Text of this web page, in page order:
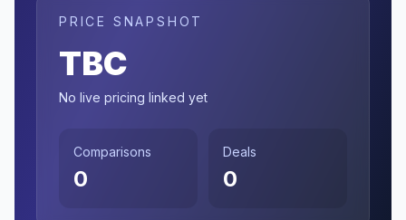
PRICE SNAPSHOT
TBC
No live pricing linked yet
Comparisons
0
Deals
0